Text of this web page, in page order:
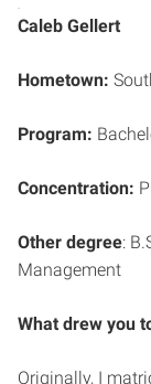
Caleb Gellert
Hometown:
Program:
Concentration:
Other degree:
Management
What drew you
Originally, I